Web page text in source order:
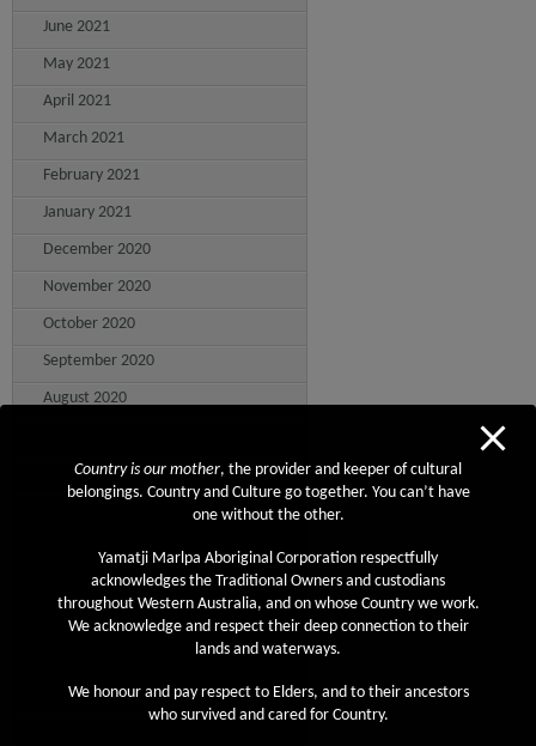
June 2021
May 2021
April 2021
March 2021
February 2021
January 2021
December 2020
November 2020
October 2020
September 2020
August 2020
June 2020
March 2020
February 2020
December 2019
Country is our mother, the provider and keeper of cultural
belongings. Country and Culture go together. You can’t have
one without the other.
Yamatji Marlpa Aboriginal Corporation respectfully
acknowledges the Traditional Owners and custodians
throughout Western Australia, and on whose Country we work.
We acknowledge and respect their deep connection to their
lands and waterways.
We honour and pay respect to Elders, and to their ancestors
who survived and cared for Country.